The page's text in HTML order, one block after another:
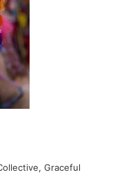
Graceful